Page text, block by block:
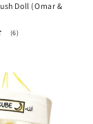
Doll (Omar &
(6)6